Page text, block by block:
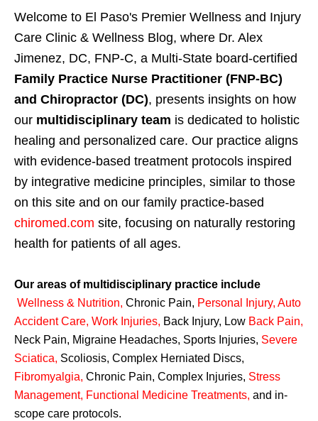
Welcome to El Paso's Premier Wellness and Injury
Care Clinic & Wellness Blog, where Dr. Alex
Jimenez, DC, FNP-C, a Multi-State board-certified
Family Practice Nurse Practitioner (FNP-BC)
and Chiropractor (DC), presents insights on how
our multidisciplinary team is dedicated to holistic
healing and personalized care. Our practice aligns
with evidence-based treatment protocols inspired
by integrative medicine principles, similar to those
on this site and on our family practice-based
chiromed.com site, focusing on naturally restoring
health for patients of all ages.
Our areas of multidisciplinary practice include
Wellness & Nutrition, Chronic Pain, Personal Injury, Auto
Accident Care, Work Injuries, Back Injury, Low Back Pain,
Neck Pain, Migraine Headaches, Sports Injuries, Severe
Sciatica, Scoliosis, Complex Herniated Discs,
Fibromyalgia, Chronic Pain, Complex Injuries, Stress
Management, Functional Medicine Treatments, and in-
scope care protocols.